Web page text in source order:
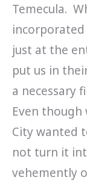
Temecula.
just at the
put us in
a necessary
Even
City wanted
not turn it
vehemently